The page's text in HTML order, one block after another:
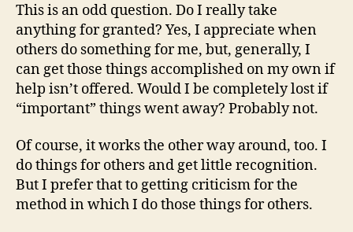
This is an odd question. Do I really take
anything for granted? Yes, I appreciate when
others do something for me, but, generally, I
can get those things accomplished on my own if
help isn’t offered. Would I be completely lost if
“important” things went away? Probably not.
Of course, it works the other way around, too. I
do things for others and get little recognition.
But I prefer that to getting criticism for the
method in which I do those things for others.